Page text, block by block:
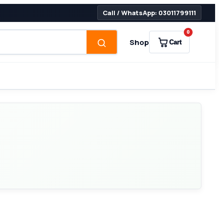
Call / WhatsApp: 03011799111
Shop Cart
0